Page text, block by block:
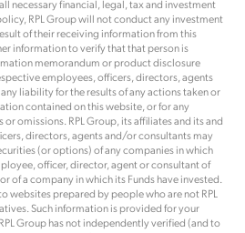
necessary financial, legal, tax and investment
RPL Group will not conduct any investment
of their receiving information from this
information to verify that that person is
memorandum or product disclosure
employees, officers, directors, agents
liability for the results of any actions taken or
contained on this website, or for any
omissions. RPL Group, its affiliates and its and
directors, agents and/or consultants may
(or options) of any companies in which
officer, director, agent or consultant of
of a company in which its Funds have invested.
websites prepared by people who are not RPL
Such information is provided for your
Group has not independently verified (and to